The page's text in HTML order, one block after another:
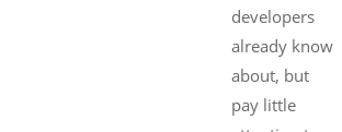
developers
already know
about, but
pay little